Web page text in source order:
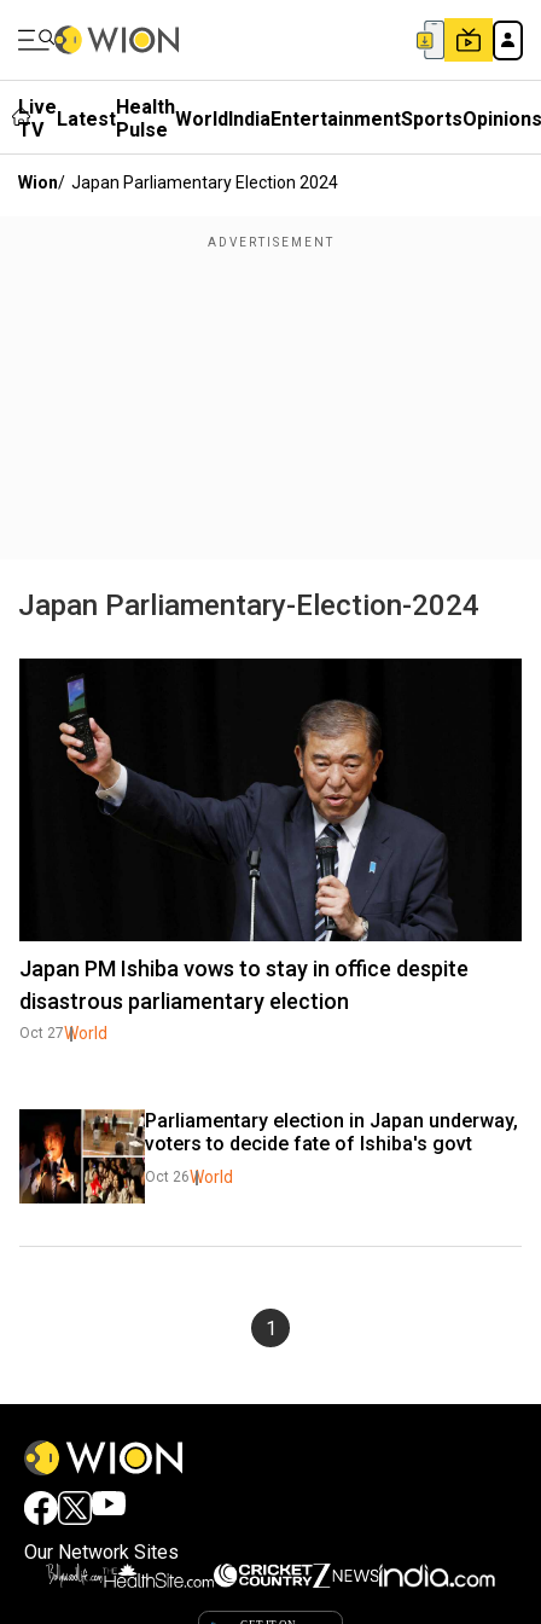
Live
TV
LatestHealth
Pulse WorldIndiaEntertainmentSportsOpinions
Wion/ Japan Parliamentary Election 2024
Japan Parliamentary-Election-2024
Japan PM Ishiba vows to stay in office despite
disastrous parliamentary election
Oct 27World
Parliamentary election in Japan underway,
voters to decide fate of Ishiba's govt
Oct 26World
1
Our Network Sites